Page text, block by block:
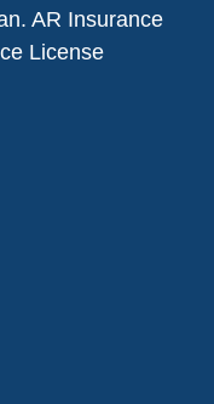
AR Insurance
License